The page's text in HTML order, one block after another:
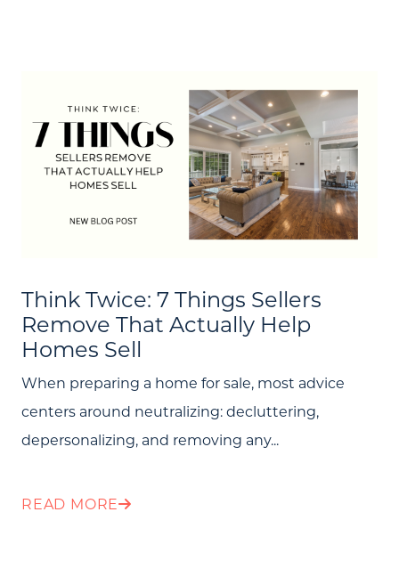
Think Twice: 7 Things Sellers
Remove That Actually Help
Homes Sell
When preparing a home for sale, most advice
centers around neutralizing: decluttering,
depersonalizing, and removing any...
READ MORE